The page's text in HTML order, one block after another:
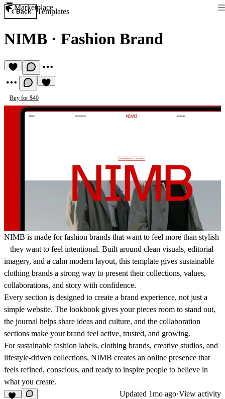
Marketplace
Back Templates
NIMB · Fashion Brand
Buy for $49
NIMB is made for fashion brands that want to feel more than stylish
– they want to feel intentional. Built around clean visuals, editorial
imagery, and a calm modern layout, this template gives sustainable
clothing brands a strong way to present their collections, values,
collaborations, and story with confidence.
Every section is designed to create a brand experience, not just a
simple website. The lookbook gives your pieces room to stand out,
the journal helps share ideas and culture, and the collaboration
sections make your brand feel active, trusted, and growing.
For sustainable fashion labels, clothing brands, creative studios, and
lifestyle-driven collections, NIMB creates an online presence that
feels refined, conscious, and ready to inspire people to believe in
what you create.
Updated 1mo ago·View activity